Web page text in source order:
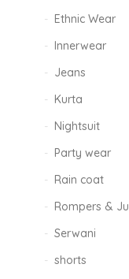
Ethnic Wear
Innerwear
Jeans
Kurta
Nightsuit
Party wear
Rain coat
Rompers &
Serwani
shorts